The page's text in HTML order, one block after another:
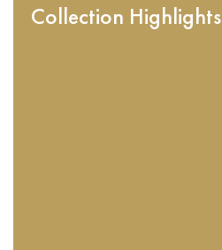
Collection Highlights